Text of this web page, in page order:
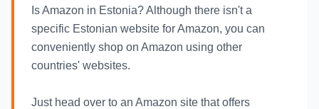
Is Amazon in Estonia? Although there isn't a
specific Estonian website for Amazon, you can
conveniently shop on Amazon using other
countries' websites.
Just head over to an Amazon site that offers